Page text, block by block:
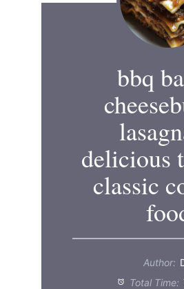
bbq
delicious
classic
Author:
Total Time: